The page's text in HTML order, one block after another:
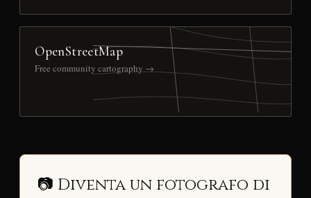
OpenStreetMap
Free community cartography →
📷 Diventa un fotografo di